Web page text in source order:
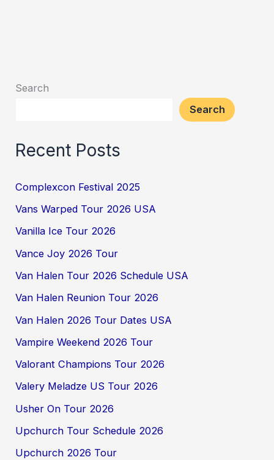
Search
Search
Recent Posts
Complexcon Festival 2025
Vans Warped Tour 2026 USA
Vanilla Ice Tour 2026
Vance Joy 2026 Tour
Van Halen Tour 2026 Schedule USA
Van Halen Reunion Tour 2026
Van Halen 2026 Tour Dates USA
Vampire Weekend 2026 Tour
Valorant Champions Tour 2026
Valery Meladze US Tour 2026
Usher On Tour 2026
Upchurch Tour Schedule 2026
Upchurch 2026 Tour